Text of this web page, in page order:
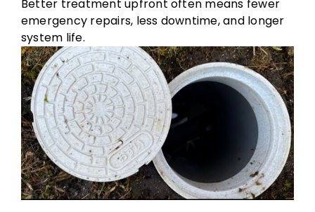
Better treatment upfront often means fewer
emergency repairs, less downtime, and longer
system life.